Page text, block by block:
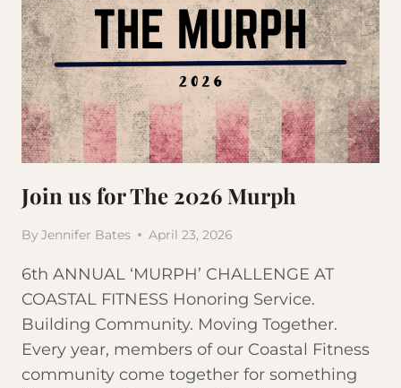
Join us for The 2026 Murph
By Jennifer Bates April 23, 2026
6th ANNUAL ‘MURPH’ CHALLENGE AT
COASTAL FITNESS Honoring Service.
Building Community. Moving Together.
Every year, members of our Coastal Fitness
community come together for something